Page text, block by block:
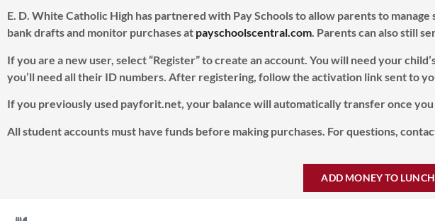
E. D. White Catholic High has partnered with Pay Schools to allow parents to
bank drafts and monitor purchases at payschoolscentral.com. Parents can also still
If you are a new user, select “Register” to create an account. You will need your
you’ll need all their ID numbers. After registering, follow the activation link sent to
If you previously used payforit.net, your balance will automatically transfer once
All student accounts must have funds before making purchases. For questions,
ADD MONEY TO